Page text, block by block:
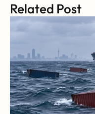
Related Post